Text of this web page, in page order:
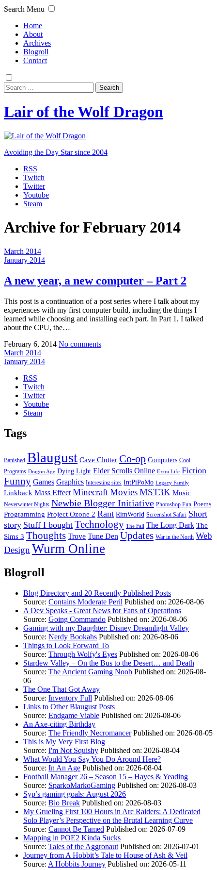
Search Menu
Home
About
Archives
Blogroll
Contact
Search
for:
Lair of the Wolf Dragon
Avoiding the Day Star since 2004
RSS
Twitch
Twitter
Youtube
Steam
Archive forFebruary 2014
March 2014
January 2014
A new year, a new computer – Part 2
This post is a continuation of a post series where I talk about my
experiences with my first computer build, including the things I
learned while choosing and installing each part. In Part 1, I talked
about the CPU, the…
February 6, 2014 No comments
March 2014
January 2014
RSS
Twitch
Twitter
Youtube
Steam
Tags
Banished Blaugust Cave Clutter Co-op Computers Cool
Programs Dragon Age Dying Light Elder Scrolls Online Extra Life Fiction
Funny Games Graphics Interesting sites IntPiPoMo Legacy Family
Linkback Mass Effect MinecraftMoviesMST3K Music
Neverwinter Nights Newbie Blogger Initiative Photoshop Fun Poems
Programming Project Ozone 2 Rant RimWorld Screenshot Safari Short
story Stuff I bought Technology The Fall The Long Dark The
Sims 3 Thoughts Trove Tune Den Updates War in the North Web
DesignWurm Online
Blogroll
Blog Directory and 20 Recently Published Posts
Source: Contains Moderate Peril Published on: 2026-08-06
A Dev Speaks - Great News for Fans of Operations
Source: Going Commando Published on: 2026-08-06
Gaming with my Daughter: Disney Dreamlight Valley
Source: Nerdy Bookahs Published on: 2026-08-06
Things to Look Forward To
Source: Through Wolfy's Eyes Published on: 2026-08-06
Stardew Valley – On the Bus to the Desert… and Death
Source: The Ancient Gaming Noob Published on: 2026-08-
06
The One That Got Away
Source: Inventory Full Published on: 2026-08-06
Links to Other Blaugust Posts
Source: Endgame Viable Published on: 2026-08-06
An Axe-citing Birthday
Source: The Friendly Necromancer Published on: 2026-08-05
This is My Very First Blog
Source: I'm Not Squishy Published on: 2026-08-04
What Would You Say You Do Around Here?
Source: In An Age Published on: 2026-08-04
Football Manager 26 – Season 15 – Hayes & Yeading
Source: SparkoMarkoGaming Published on: 2026-08-03
Syp’s gaming goals: August 2026
Source: Bio Break Published on: 2026-08-03
My Grueling First 100 Hours in Arc Raiders: A Dedicated
Solo Player’s Perspective on the Brutal Learning Curve
Source: Cannot Be Tamed Published on: 2026-07-09
Mapping in POE2 Kinda Sucks
Source: Tales of the Aggronaut Published on: 2026-07-01
Journey from A Hobbit’s Tale to House of Ash & Veil
Source: A Hobbits Journey Published on: 2026-05-11